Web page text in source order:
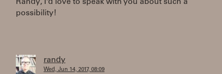
Randy, I'd love to speak with you about such a
possibility!
randy
Wed, Jun 14, 2017, 08:09